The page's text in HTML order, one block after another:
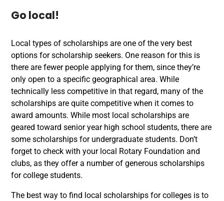
Go local!
Local types of scholarships are one of the very best
options for scholarship seekers. One reason for this is
there are fewer people applying for them, since they’re
only open to a specific geographical area. While
technically less competitive in that regard, many of the
scholarships are quite competitive when it comes to
award amounts. While most local scholarships are
geared toward senior year high school students, there are
some scholarships for undergraduate students. Don’t
forget to check with your local Rotary Foundation and
clubs, as they offer a number of generous scholarships
for college students.
The best way to find local scholarships for colleges is to